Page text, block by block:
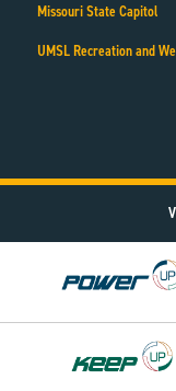
Missouri State Capitol
UMSL Recreation and